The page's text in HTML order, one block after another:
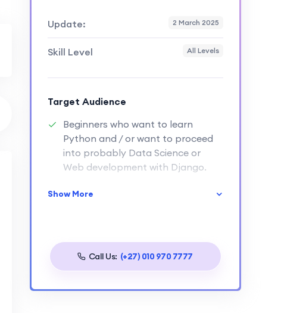
Update: 2 March 2025
Skill Level All Levels
Target Audience
Beginners who want to learn
Python and / or want to proceed
into probably Data Science or
Web development with Django.
Show More
Call Us: (+27) 010 970 7777